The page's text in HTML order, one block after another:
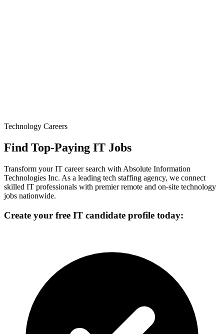
Technology Careers
Find Top-Paying IT Jobs
Transform your IT career search with Absolute Information
Technologies Inc. As a leading tech staffing agency, we connect
skilled IT professionals with premier remote and on-site technology
jobs nationwide.
Create your free IT candidate profile today: